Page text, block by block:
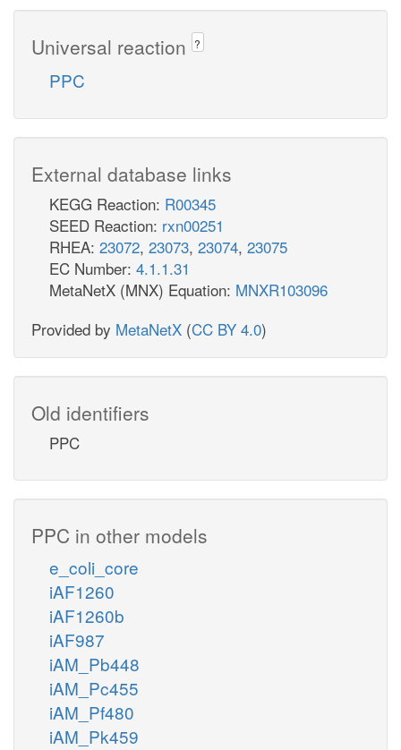
Universal reaction ?
PPC
External database links
KEGG Reaction: R00345
SEED Reaction: rxn00251
RHEA: 23072, 23073, 23074, 23075
EC Number: 4.1.1.31
MetaNetX (MNX) Equation: MNXR103096
Provided by MetaNetX (CC BY 4.0)
Old identifiers
PPC
PPC in other models
e_coli_core
iAF1260
iAF1260b
iAF987
iAM_Pb448
iAM_Pc455
iAM_Pf480
iAM_Pk459